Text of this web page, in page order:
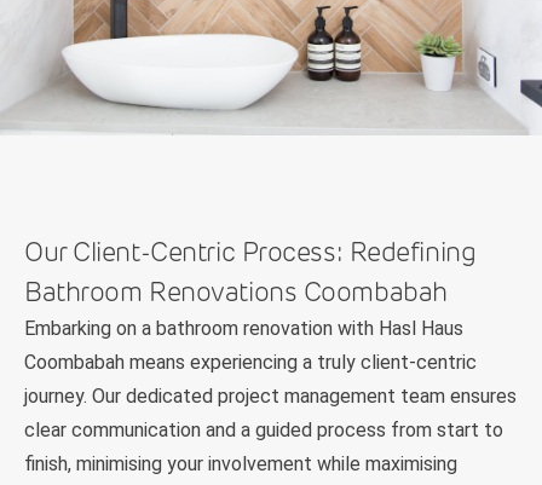
Our Client-Centric Process: Redefining
Bathroom Renovations Coombabah
Embarking on a bathroom renovation with Hasl Haus
Coombabah means experiencing a truly client-centric
journey. Our dedicated project management team ensures
clear communication and a guided process from start to
finish, minimising your involvement while maximising